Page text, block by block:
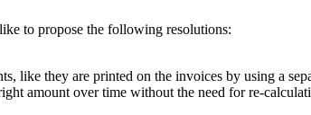
to propose the following resolutions:
like they are printed on the invoices by using a
amount over time without the need for re-